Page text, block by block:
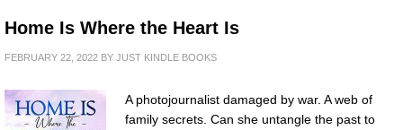
Home Is Where the Heart Is
FEBRUARY 22, 2022 BY JUST KINDLE BOOKS
A photojournalist damaged by war. A web of
family secrets. Can she untangle the past to